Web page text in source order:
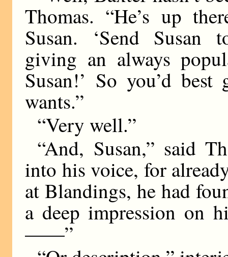
Thomas. “He’s up
Susan. ‘Send Susan
giving an always
Susan!’ So you’d
wants.”
“Very well.”
“And, Susan,” said
into his voice, for
at Blandings, he had
a deep impression on
——”